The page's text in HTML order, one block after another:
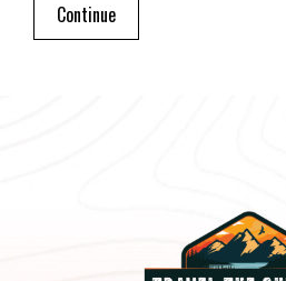
Continue